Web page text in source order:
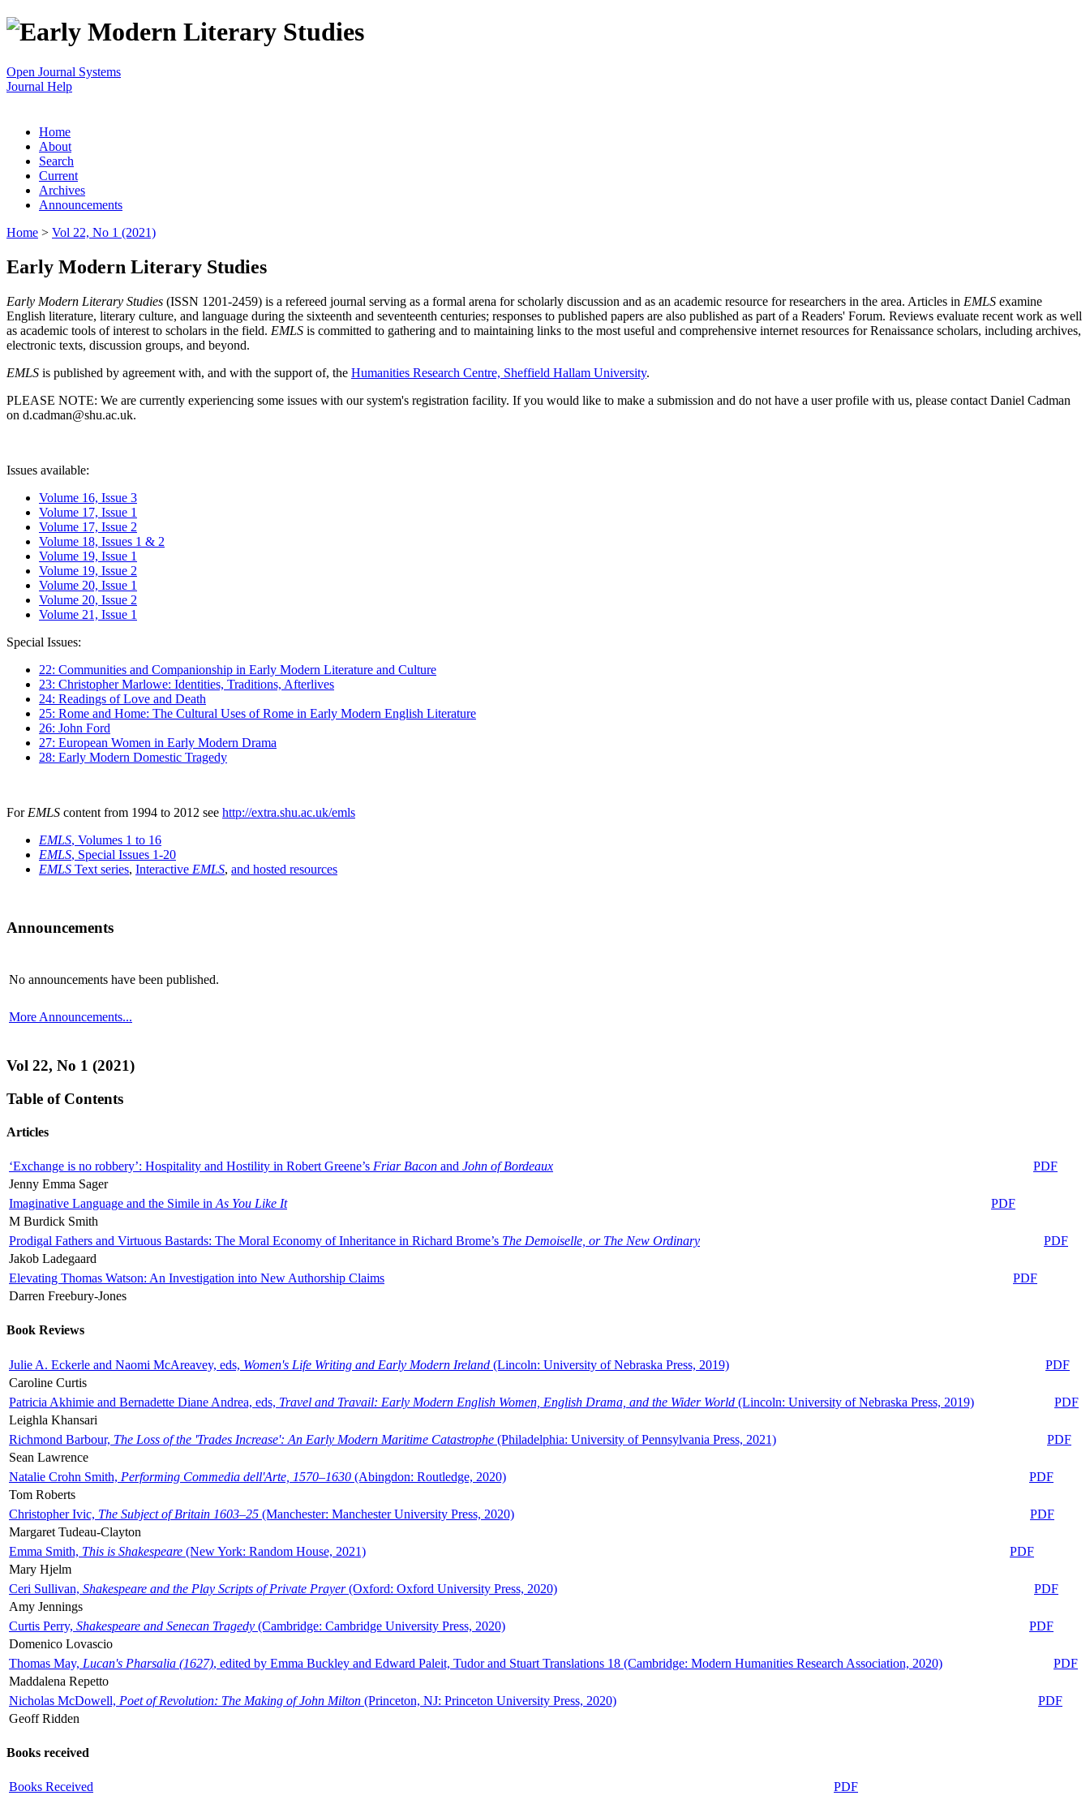
Open Journal Systems
Journal Help
Home
About
Search
Current
Archives
Announcements
Home > Vol 22, No 1 (2021)
Early Modern Literary Studies
Early Modern Literary Studies (ISSN 1201-2459) is a refereed journal serving as a formal arena for scholarly discussion and as an academic resource for researchers in the area. Articles in EMLS examine
English literature, literary culture, and language during the sixteenth and seventeenth centuries; responses to published papers are also published as part of a Readers' Forum. Reviews evaluate recent work as well
as academic tools of interest to scholars in the field. EMLS is committed to gathering and to maintaining links to the most useful and comprehensive internet resources for Renaissance scholars, including archives,
electronic texts, discussion groups, and beyond.
EMLS is published by agreement with, and with the support of, the Humanities Research Centre, Sheffield Hallam University.
PLEASE NOTE: We are currently experiencing some issues with our system's registration facility. If you would like to make a submission and do not have a user profile with us, please contact Daniel Cadman
on d.cadman@shu.ac.uk.
Issues available:
Volume 16, Issue 3
Volume 17, Issue 1
Volume 17, Issue 2
Volume 18, Issues 1 & 2
Volume 19, Issue 1
Volume 19, Issue 2
Volume 20, Issue 1
Volume 20, Issue 2
Volume 21, Issue 1
Special Issues:
22: Communities and Companionship in Early Modern Literature and Culture
23: Christopher Marlowe: Identities, Traditions, Afterlives
24: Readings of Love and Death
25: Rome and Home: The Cultural Uses of Rome in Early Modern English Literature
26: John Ford
27: European Women in Early Modern Drama
28: Early Modern Domestic Tragedy
For EMLS content from 1994 to 2012 see http://extra.shu.ac.uk/emls
EMLS, Volumes 1 to 16
EMLS, Special Issues 1-20
EMLS Text series, Interactive EMLS, and hosted resources
Announcements
No announcements have been published.
More Announcements...
Vol 22, No 1 (2021)
Table of Contents
Articles
‘Exchange is no robbery’: Hospitality and Hostility in Robert Greene’s Friar Bacon and John of Bordeaux
PDF
Jenny Emma Sager
Imaginative Language and the Simile in As You Like It
PDF
M Burdick Smith
Prodigal Fathers and Virtuous Bastards: The Moral Economy of Inheritance in Richard Brome’s The Demoiselle, or The New Ordinary
PDF
Jakob Ladegaard
Elevating Thomas Watson: An Investigation into New Authorship Claims
PDF
Darren Freebury-Jones
Book Reviews
Julie A. Eckerle and Naomi McAreavey, eds, Women's Life Writing and Early Modern Ireland (Lincoln: University of Nebraska Press, 2019)
PDF
Caroline Curtis
Patricia Akhimie and Bernadette Diane Andrea, eds, Travel and Travail: Early Modern English Women, English Drama, and the Wider World (Lincoln: University of Nebraska Press, 2019)
PDF
Leighla Khansari
Richmond Barbour, The Loss of the 'Trades Increase': An Early Modern Maritime Catastrophe (Philadelphia: University of Pennsylvania Press, 2021)
PDF
Sean Lawrence
Natalie Crohn Smith, Performing Commedia dell'Arte, 1570–1630 (Abingdon: Routledge, 2020)
PDF
Tom Roberts
Christopher Ivic, The Subject of Britain 1603–25 (Manchester: Manchester University Press, 2020)
PDF
Margaret Tudeau-Clayton
Emma Smith, This is Shakespeare (New York: Random House, 2021)
PDF
Mary Hjelm
Ceri Sullivan, Shakespeare and the Play Scripts of Private Prayer(Oxford: Oxford University Press, 2020)
PDF
Amy Jennings
Curtis Perry, Shakespeare and Senecan Tragedy (Cambridge: Cambridge University Press, 2020)
PDF
Domenico Lovascio
Thomas May, Lucan's Pharsalia (1627), edited by Emma Buckley and Edward Paleit, Tudor and Stuart Translations 18 (Cambridge: Modern Humanities Research Association, 2020)
PDF
Maddalena Repetto
Nicholas McDowell, Poet of Revolution: The Making of John Milton (Princeton, NJ: Princeton University Press, 2020)
PDF
Geoff Ridden
Books received
Books Received PDF